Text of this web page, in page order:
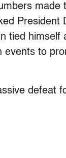
President
tied himself
events to
defeat